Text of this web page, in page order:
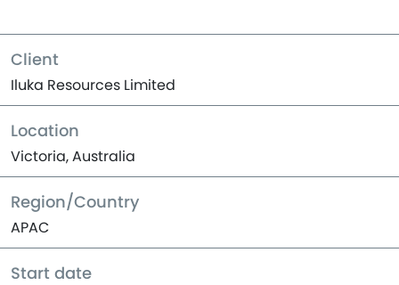
Client
Iluka Resources Limited
Location
Victoria, Australia
Region/Country
APAC
Start date